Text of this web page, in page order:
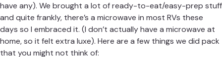
have any). We brought a lot of ready-to-eat/easy-prep stuff
and quite frankly, there’s a microwave in most RVs these
days so I embraced it. (I don’t actually have a microwave at
home, so it felt extra luxe). Here are a few things we did pack
that you might not think of: